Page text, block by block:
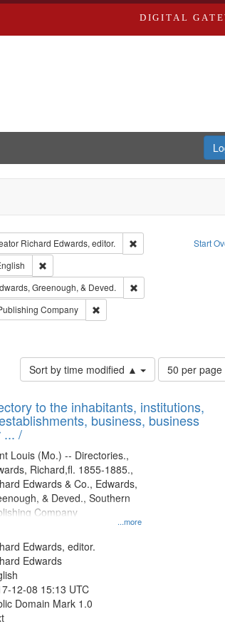
DIGITAL
Start
constraint Collection: City Directories
Richard Edwards, editor.
Remove constraint
Type of Work: TextRemove constraint Language: English
Subject: Edwards, Richard,fl. 1855-1885.
Greenough, & Deved.
Remove constraint
Richard Edwards & Co.
Company
Remove constraint Subject:
Subject: Saint Louis (Mo.) -- Directories.
Sort by time modified ▲
Number
of
to
display
50 per page
to the inhabitants, institutions,
business, business
... /
...more
Louis (Mo.) -- Directories.,
Richard,fl. 1855-1885.,
Edwards & Co., Edwards,
& Deved., Southern
Company
Edwards, editor.
Edwards
12-08 15:13 UTC
Domain Mark 1.0